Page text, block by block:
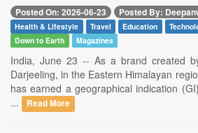
Posted On: 2026-06-23 Posted By:
Health & Lifestyle Travel Education
Down to Earth
Magazines
India, June 23 -- As a brand created
Darjeeling, in the Eastern Himalayan
has earned a geographical indication
...
Read More